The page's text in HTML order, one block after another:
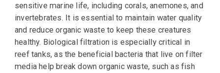
sensitive marine life, including corals, anemones, and
invertebrates. It is essential to maintain water quality
and reduce organic waste to keep these creatures
healthy. Biological filtration is especially critical in
reef tanks, as the beneficial bacteria that live on filter
media help break down organic waste, such as fish